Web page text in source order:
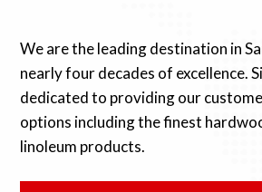
We are the leading destination in
nearly four decades of excellence.
dedicated to providing our
options including the finest
linoleum products.